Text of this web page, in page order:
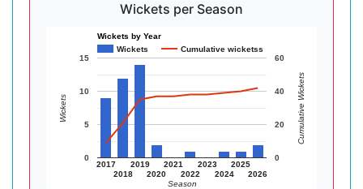
Wickets per Season
Wickets by Year
Wickets
Cumulative wicketss
2017
2018
2019
2020
2021
2022
2023
2024
2025
2026
0
5
10
15
0
20
40
60
Season
Wickets Cumulative Wickets